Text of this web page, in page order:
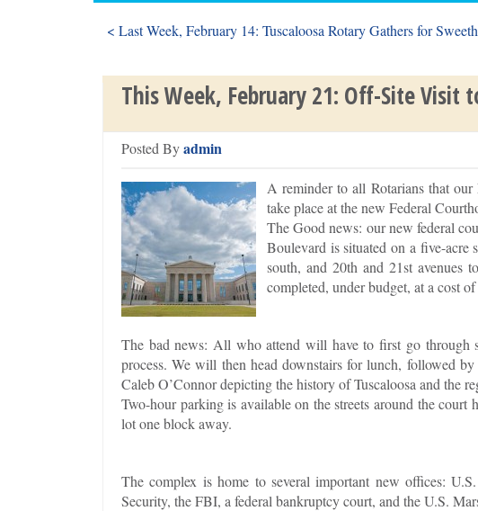
< Last Week, February 14: Tuscaloosa Rotary Gathers for
This Week, February 21: Off-Site Visit
Posted Byadmin
A reminder to all Rotarians that
take place at the new Federal
The Good news: our new federal
Boulevard is situated on a five-acre
south, and 20th and 21st avenues
completed, under budget, at a cost
The bad news: All who attend will have to first go through
process. We will then head downstairs for lunch, followed
Caleb O’Connor depicting the history of Tuscaloosa and the
Two-hour parking is available on the streets around the
lot one block away.
The complex is home to several important new offices:
Security, the FBI, a federal bankruptcy court, and the U.S.